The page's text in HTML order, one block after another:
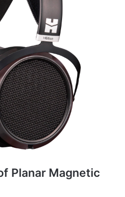
Planar Magnetic